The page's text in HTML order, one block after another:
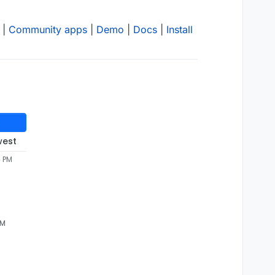
Community apps Demo Docs Install